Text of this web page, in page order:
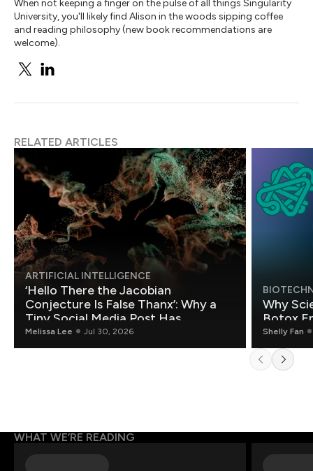
When not keeping a finger on the pulse of all things Singularity
University, you'll likely find Alison in the woods sipping coffee
and reading philosophy (new book recommendations are
welcome).
RELATED ARTICLES
ARTIFICIAL INTELLIGENCE
‘Hello There the Jacobian
Conjecture Is False Thanx’: Why a
Tiny Social Media Post Has
Mathematicians Rethinking AI
Melissa Lee Jul 30, 2026
Why
Botox
Shelly Fan
WHAT WE’RE READING